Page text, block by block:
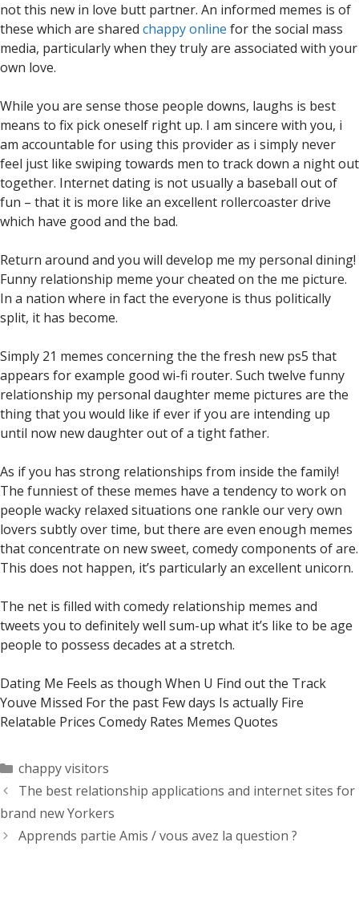
not this new in love butt partner. An informed memes is of
these which are shared chappy online for the social mass
media, particularly when they truly are associated with your
own love.
While you are sense those people downs, laughs is best
means to fix pick oneself right up. I am sincere with you, i
am accountable for using this provider as i simply never
feel just like swiping towards men to track down a night out
together. Internet dating is not usually a baseball out of
fun – that it is more like an excellent rollercoaster drive
which have good and the bad.
Return around and you will develop me my personal dining!
Funny relationship meme your cheated on the me picture.
In a nation where in fact the everyone is thus politically
split, it has become.
Simply 21 memes concerning the the fresh new ps5 that
appears for example good wi-fi router. Such twelve funny
relationship my personal daughter meme pictures are the
thing that you would like if ever if you are intending up
until now new daughter out of a tight father.
As if you has strong relationships from inside the family!
The funniest of these memes have a tendency to work on
people wacky relaxed situations one rankle our very own
lovers subtly over time, but there are even enough memes
that concentrate on new sweet, comedy components of are.
This does not happen, it’s particularly an excellent unicorn.
The net is filled with comedy relationship memes and
tweets you to definitely well sum-up what it’s like to be age
people to possess decades at a stretch.
Dating Me Feels as though When U Find out the Track
Youve Missed For the past Few days Is actually Fire
Relatable Prices Comedy Rates Memes Quotes
Categorías
chappy visitors
The best relationship applications and internet sites for
brand new Yorkers
Apprends partie Amis / vous avez la question ?